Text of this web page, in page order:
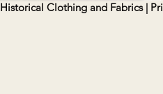
Clothing and Fabrics |